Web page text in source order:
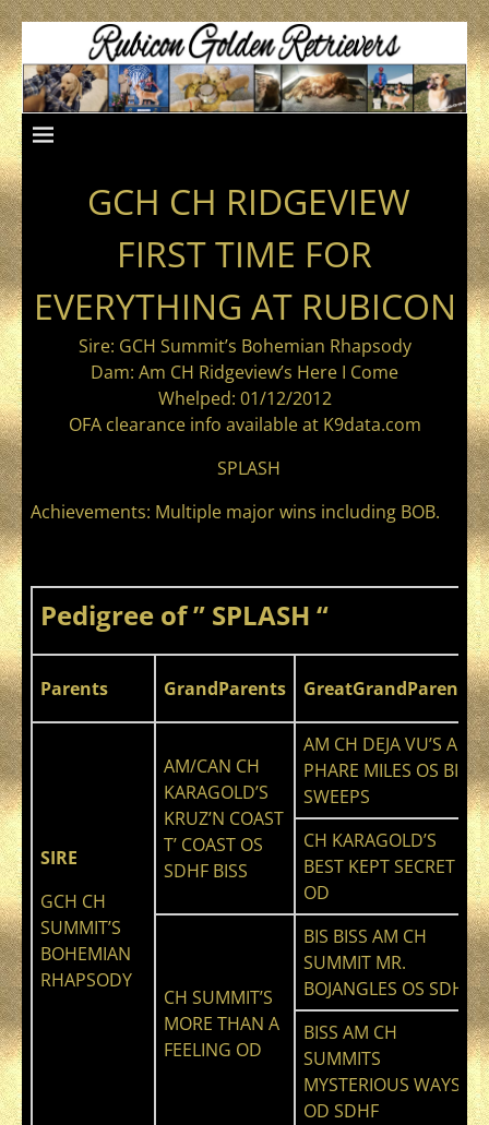
GCH CH RIDGEVIEW
FIRST TIME FOR
EVERYTHING AT RUBICON
Sire: GCH Summit’s Bohemian Rhapsody
Dam: Am CH Ridgeview’s Here I Come
Whelped: 01/12/2012
OFA clearance info available at K9data.com
SPLASH
Achievements: Multiple major wins including BOB.
Pedigree of ” SPLASH “
Parents GrandParents GreatGrandParents
SIRE
GCH CH
SUMMIT’S
BOHEMIAN
RHAPSODY
AM/CAN CH
KARAGOLD’S
KRUZ’N COAST
T’ COAST OS
SDHF BISS
AM CH DEJA VU’S AIR
PHARE MILES OS BIS
SWEEPS
CH KARAGOLD’S
BEST KEPT SECRET
OD
CH SUMMIT’S
MORE THAN A
FEELING OD
BIS BISS AM CH
SUMMIT MR.
BOJANGLES OS SDHF
BISS AM CH
SUMMITS
MYSTERIOUS WAYS
OD SDHF